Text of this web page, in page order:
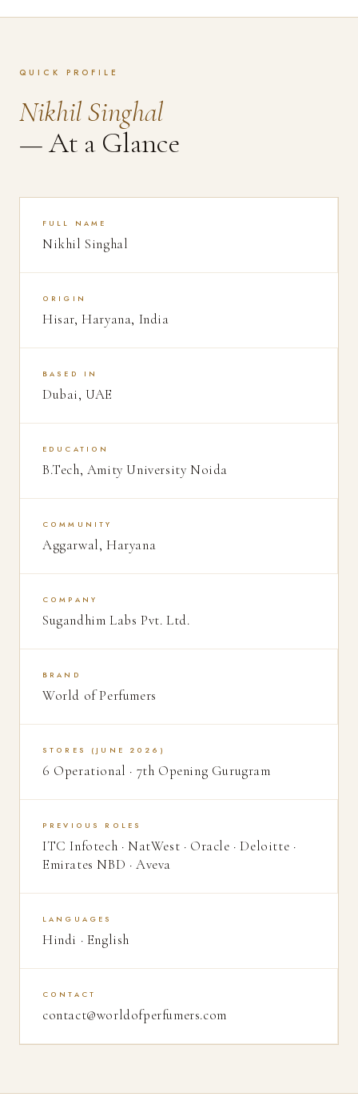
QUICK PROFILE
Nikhil Singhal
— At a Glance
FULL NAME
Nikhil Singhal
ORIGIN
Hisar, Haryana, India
BASED IN
Dubai, UAE
EDUCATION
B.Tech, Amity University Noida
COMMUNITY
Aggarwal, Haryana
COMPANY
Sugandhim Labs Pvt. Ltd.
BRAND
World of Perfumers
STORES (JUNE 2026)
6 Operational · 7th Opening Gurugram
PREVIOUS ROLES
ITC Infotech · NatWest · Oracle · Deloitte ·
Emirates NBD · Aveva
LANGUAGES
Hindi · English
CONTACT
contact@worldofperfumers.com